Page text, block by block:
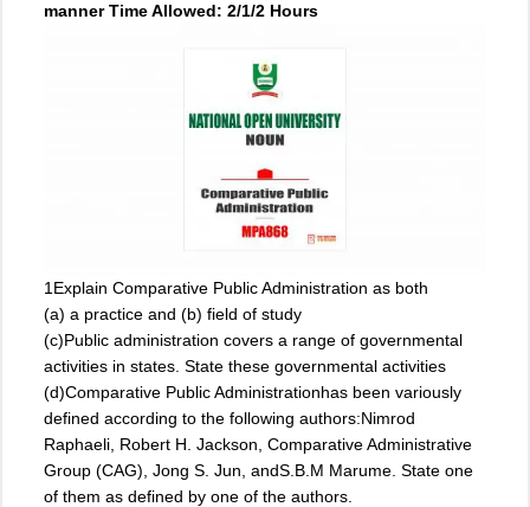
manner Time Allowed: 2/1/2 Hours
1Explain Comparative Public Administration as both
(a) a practice and (b) field of study
(c)Public administration covers a range of governmental
activities in states. State these governmental activities
(d)Comparative Public Administrationhas been variously
defined according to the following authors:Nimrod
Raphaeli, Robert H. Jackson, Comparative Administrative
Group (CAG), Jong S. Jun, andS.B.M Marume. State one
of them as defined by one of the authors.